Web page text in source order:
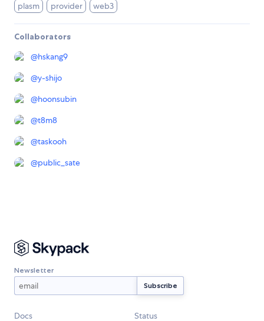
plasm provider web3
Collaborators
@hskang9
@y-shijo
@hoonsubin
@t8m8
@taskooh
@public_sate
Newsletter
Docs Status